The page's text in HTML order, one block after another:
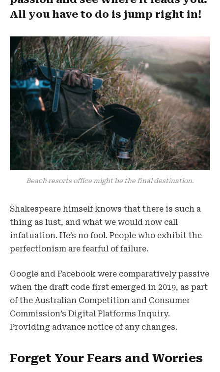
All you have to do is jump right in!
Beach resorts office might be the final destination.
Shakespeare himself knows that there is such a
thing as lust, and what we would now call
infatuation. He’s no fool. People who exhibit the
perfectionism are fearful of failure.
Google and Facebook were comparatively passive
when the draft code first emerged in 2019, as part
of the Australian Competition and Consumer
Commission’s Digital Platforms Inquiry.
Providing advance notice of any changes.
Forget Your Fears and Worries